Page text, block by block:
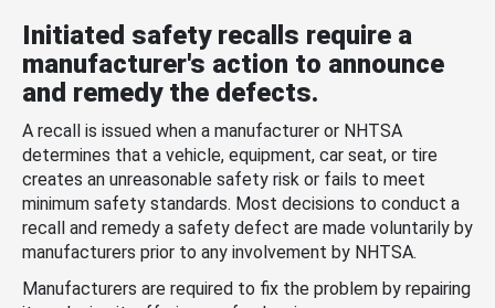
Initiated safety recalls require a
manufacturer's action to announce
and remedy the defects.
A recall is issued when a manufacturer or NHTSA
determines that a vehicle, equipment, car seat, or tire
creates an unreasonable safety risk or fails to meet
minimum safety standards. Most decisions to conduct a
recall and remedy a safety defect are made voluntarily by
manufacturers prior to any involvement by NHTSA.
Manufacturers are required to fix the problem by repairing